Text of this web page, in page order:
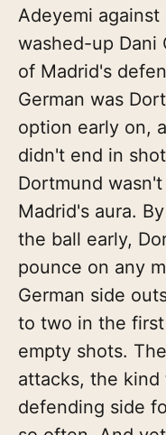
Adeyemi
washed-up Dani
of Madrid's
German was
option early on,
didn't end in
Dortmund
Madrid's aura.
the ball early,
pounce on any
German side
to two in the
empty shots.
attacks, the
defending side